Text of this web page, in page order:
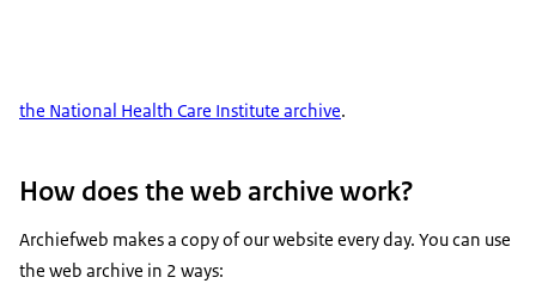
the National Health Care Institute archive.
How does the web archive work?
Archiefweb makes a copy of our website every day. You can use
the web archive in 2 ways: